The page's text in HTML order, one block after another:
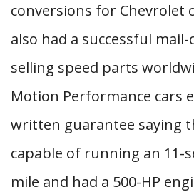
conversions for Chevrolet
also had a successful
selling speed parts
Motion Performance cars
written guarantee saying
capable of running an 11-
mile and had a 500-HP